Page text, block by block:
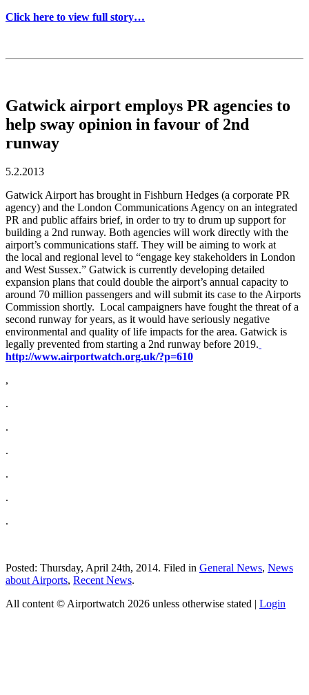
Click here to view full story…
Gatwick airport employs PR agencies to
help sway opinion in favour of 2nd
runway
5.2.2013
Gatwick Airport has brought in Fishburn Hedges (a corporate PR
agency) and the London Communications Agency on an integrated
PR and public affairs brief, in order to try to drum up support for
building a 2nd runway. Both agencies will work directly with the
airport’s communications staff. They will be aiming to work at
the local and regional level to “engage key stakeholders in London
and West Sussex.” Gatwick is currently developing detailed
expansion plans that could double the airport’s annual capacity to
around 70 million passengers and will submit its case to the Airports
Commission shortly. Local campaigners have fought the threat of a
second runway for years, as it would have seriously negative
environmental and quality of life impacts for the area. Gatwick is
legally prevented from starting a 2nd runway before 2019.
http://www.airportwatch.org.uk/?p=610
,
.
.
.
.
.
.
Posted: Thursday, April 24th, 2014. Filed in General News, News
about Airports, Recent News.
All content © Airportwatch 2026 unless otherwise stated | Login